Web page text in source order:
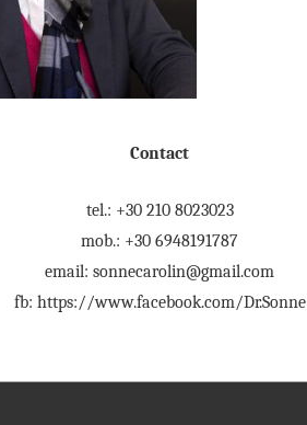
Contact
tel.: +30 210 8023023
mob.: +30 6948191787
email: sonnecarolin@gmail.com
fb: https://www.facebook.com/Dr.Sonne